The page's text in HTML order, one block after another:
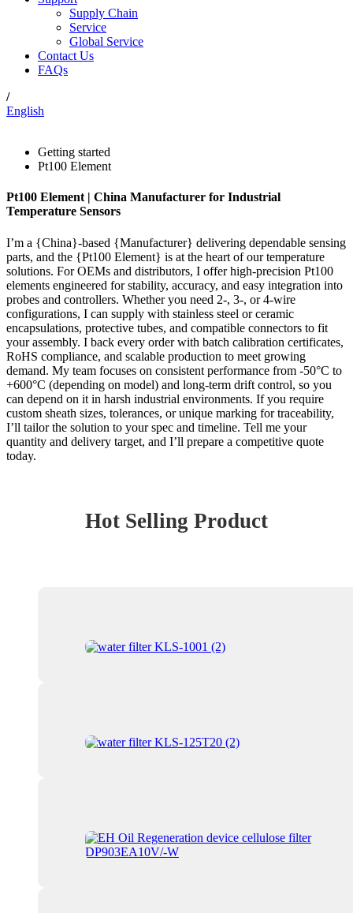
Supply Chain
Service
Global Service
Contact Us
FAQs
/
English
Getting started
Pt100 Element
Pt100 Element | China Manufacturer for Industrial
Temperature Sensors
I’m a {China}-based {Manufacturer} delivering dependable sensing
parts, and the {Pt100 Element} is at the heart of our temperature
solutions. For OEMs and distributors, I offer high-precision Pt100
elements engineered for stability, accuracy, and easy integration into
probes and controllers. Whether you need 2-, 3-, or 4-wire
configurations, I can supply with stainless steel or ceramic
encapsulations, protective tubes, and compatible connectors to fit
your assembly. I back every order with batch calibration certificates,
RoHS compliance, and scalable production to meet growing
demand. My team focuses on consistent performance from -50°C to
+600°C (depending on model) and long-term drift control, so you
can depend on it in harsh industrial environments. If you require
custom sheath sizes, tolerances, or unique marking for traceability,
I’ll tailor the solution to your spec and timeline. Tell me your
quantity and delivery target, and I’ll prepare a competitive quote
today.
Hot Selling Product